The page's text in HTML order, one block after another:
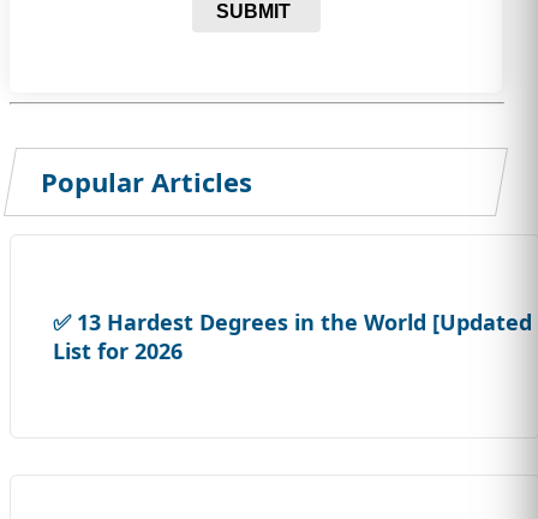
SUBMIT
Popular Articles
✅ 13 Hardest Degrees in the World [Updated
List for 2026